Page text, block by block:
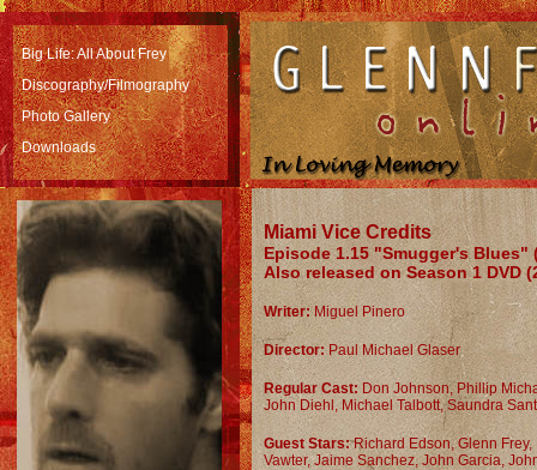
Big Life: All About Frey
Discography/Filmography
Photo Gallery
Downloads
Miami Vice Credits
Episode 1.15 "Smugger's Blues"
Also released on Season 1 DVD
Writer:Miguel Pinero
Director:Paul Michael Glaser
Regular Cast: Don Johnson, Phillip
John Diehl, Michael Talbott, Saundra
Guest Stars:Richard Edson, Glenn
Vawter, Jaime Sanchez, John Garcia,